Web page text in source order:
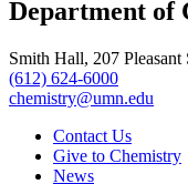
Department of
Smith Hall, 207
(612) 624-6000
chemistry@umn.edu
Contact Us
Give to Chemistry
News